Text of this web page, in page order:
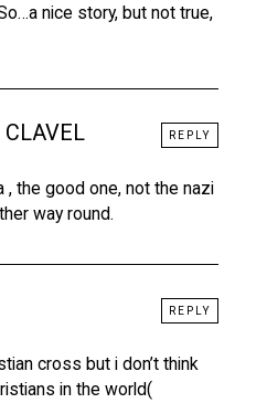
nice story, but not true,
, the good one, not the nazi
way round.
REPLY
cross but i don’t think
in the world(
REPLY